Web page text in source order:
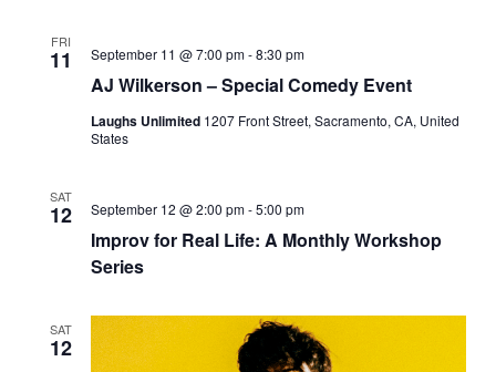
FRI
11
AJ Wilkerson – Special Comedy Event
September 11 @ 7:00 pm-8:30 pm
Laughs Unlimited 1207 Front Street, Sacramento, CA, United
States
SAT
12
Improv for Real Life: A Monthly Workshop
Series
September 12 @ 2:00 pm-5:00 pm
SAT
12